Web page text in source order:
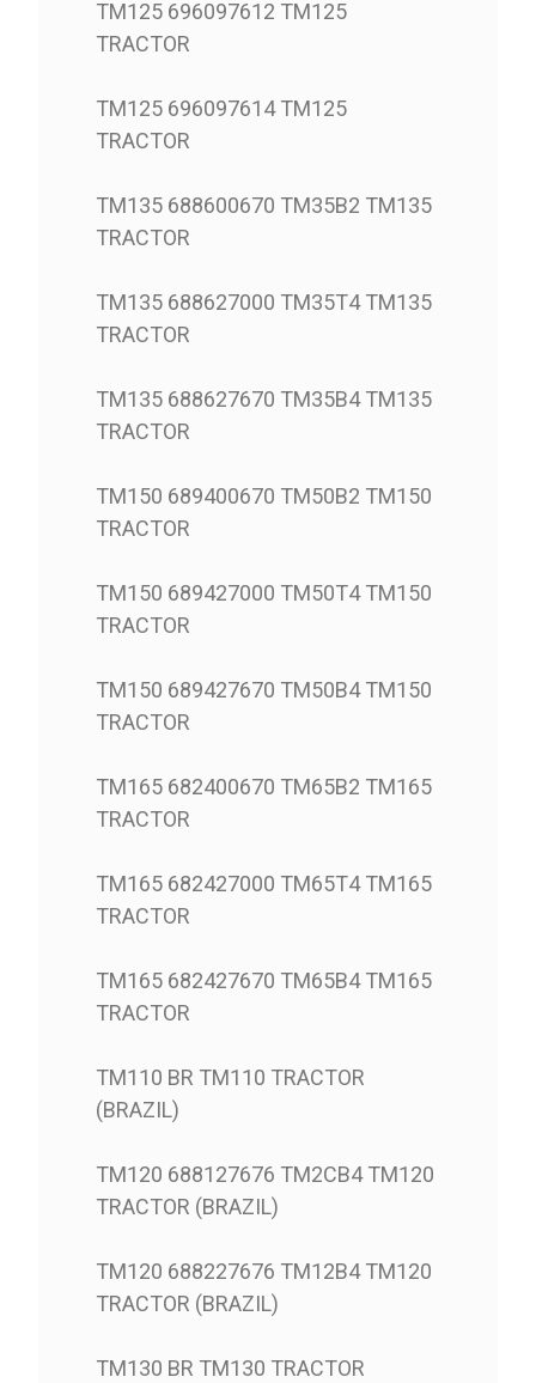
TM125 696097612 TM125
TRACTOR
TM125 696097614 TM125
TRACTOR
TM135 688600670 TM35B2 TM135
TRACTOR
TM135 688627000 TM35T4 TM135
TRACTOR
TM135 688627670 TM35B4 TM135
TRACTOR
TM150 689400670 TM50B2 TM150
TRACTOR
TM150 689427000 TM50T4 TM150
TRACTOR
TM150 689427670 TM50B4 TM150
TRACTOR
TM165 682400670 TM65B2 TM165
TRACTOR
TM165 682427000 TM65T4 TM165
TRACTOR
TM165 682427670 TM65B4 TM165
TRACTOR
TM110 BR TM110 TRACTOR
(BRAZIL)
TM120 688127676 TM2CB4 TM120
TRACTOR (BRAZIL)
TM120 688227676 TM12B4 TM120
TRACTOR (BRAZIL)
TM130 BR TM130 TRACTOR